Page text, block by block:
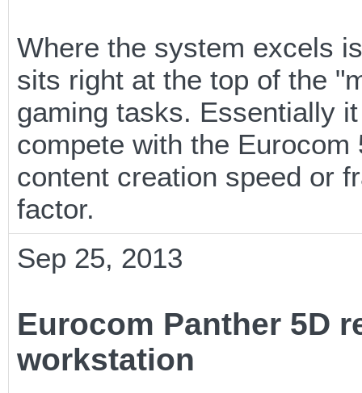
Where the system excels
sits right at the top of the
gaming tasks. Essentially
compete with the
content creation speed or
factor.
Sep 25, 2013
Eurocom Panther 5D
workstation